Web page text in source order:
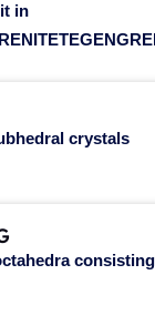
in
crystals